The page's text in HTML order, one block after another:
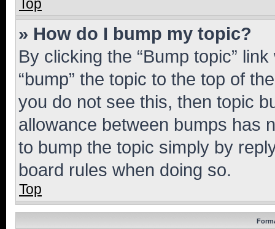
Top
» How do I bump my topic?
By clicking the “Bump topic”
“bump” the topic to the top of
you do not see this, then topic
allowance between bumps has
to bump the topic simply by
board rules when doing so.
Top